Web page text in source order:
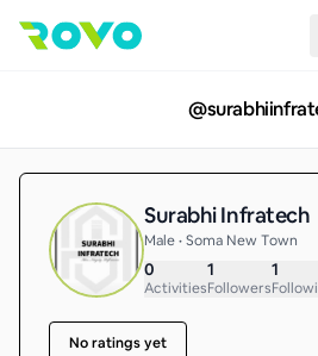
@
Surabhi Infratech
Male • Soma New Town
0
Activities
1
Followers
1
No ratings yet